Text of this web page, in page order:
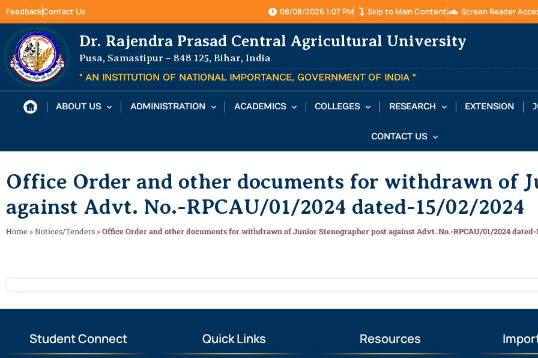
FeedbackContact Us 08/08/2026 1:07 PM Skip to Main Content Screen Reader
Dr. Rajendra Prasad Central Agricultural University
Pusa, Samastipur – 848 125, Bihar, India
" AN INSTITUTION OF NATIONAL IMPORTANCE, GOVERNMENT OF INDIA "
ABOUT US ADMINISTRATION ACADEMICS COLLEGES RESEARCH EXTENSION
CONTACT US
Office Order and other documents for withdrawn of
against Advt. No.-RPCAU/01/2024 dated-15/02/2024
Home »Notices/Tenders »Office Order and other documents for withdrawn of Junior Stenographer post against Advt. No.-RPCAU/01/2024 dated-
Student Connect Quick Links Resources